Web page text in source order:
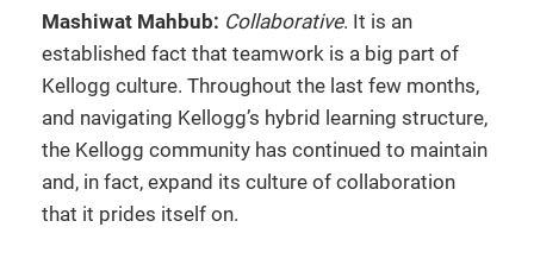
Mashiwat Mahbub: Collaborative. It is an
established fact that teamwork is a big part of
Kellogg culture. Throughout the last few months,
and navigating Kellogg’s hybrid learning structure,
the Kellogg community has continued to maintain
and, in fact, expand its culture of collaboration
that it prides itself on.